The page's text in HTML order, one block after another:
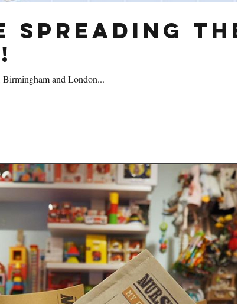
spreading the
and London...